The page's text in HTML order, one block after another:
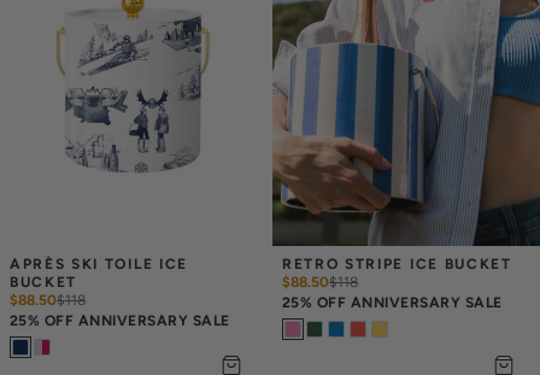
APRÈS SKI TOILE ICE
BUCKET
$88.50$118
25% OFF ANNIVERSARY SALE
RETRO STRIPE ICE BUCKET
$88.50$118
25% OFF ANNIVERSARY SALE